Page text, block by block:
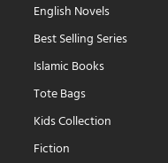
English Novels
Best Selling Series
Islamic Books
Tote Bags
Kids Collection
Fiction